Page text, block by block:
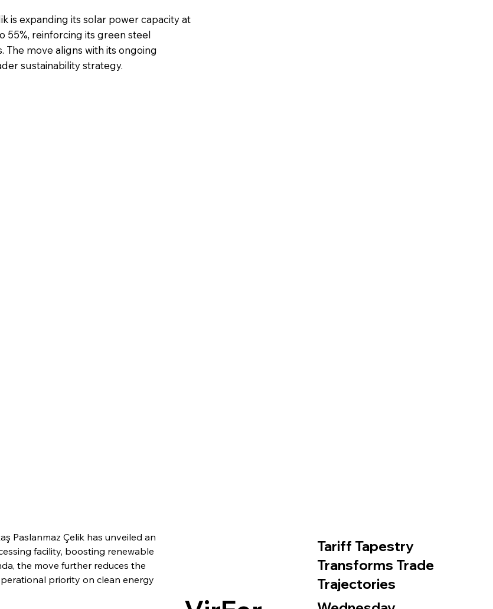
is expanding its solar power capacity at
55%, reinforcing its green steel
move aligns with its ongoing
sustainability strategy.
Paslanmaz Çelik has unveiled an
facility, boosting renewable
the move further reduces the
priority on clean energy
Tariff Tapestry
Transforms Trade
Trajectories